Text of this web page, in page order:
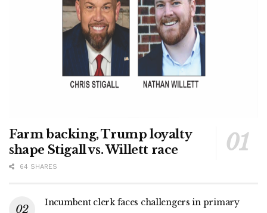
Farm backing, Trump loyalty
shape Stigall vs. Willett race
64 SHARES
Incumbent clerk faces challengers in primary